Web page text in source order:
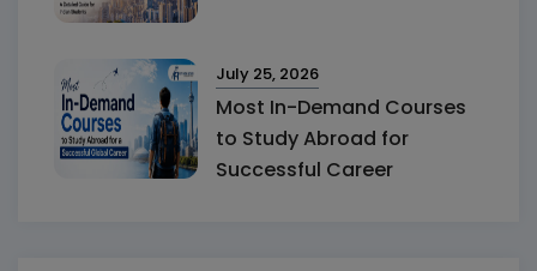
July 25, 2026
Most In-Demand Courses
to Study Abroad for
Successful Career